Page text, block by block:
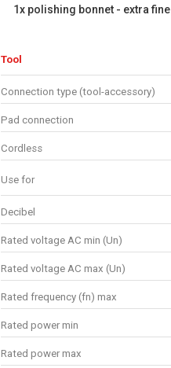
1x polishing bonnet - extra fine
Tool
Connection type (tool-accessory)
Pad connection
Cordless
Use for
Decibel
Rated voltage AC min (Un)
Rated voltage AC max (Un)
Rated frequency (fn) max
Rated power min
Rated power max